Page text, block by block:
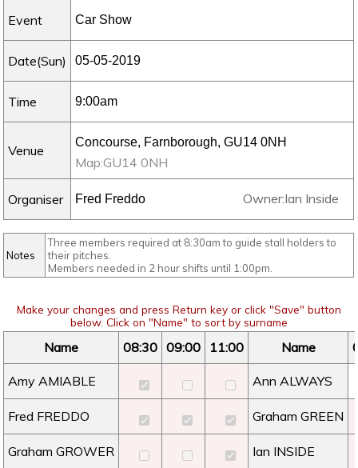
Event
Date(Sun)
Time
Venue
Map:GU14 0NH
Organiser Owner:Ian Inside
Notes
Three members required at 8:30am to guide stall holders to
their pitches.
Members needed in 2 hour shifts until 1:00pm.
Make your changes and press Return key or click "Save" button
below. Click on "Name" to sort by surname
Name 08:30 09:00 11:00 Name
Amy AMIABLE Ann ALWAYS
Fred FREDDO Graham GREEN
Graham GROWER Ian INSIDE